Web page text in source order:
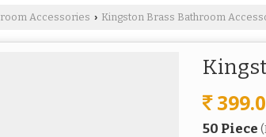
Accessories › Kingston Brass Bathroom
50 Piece